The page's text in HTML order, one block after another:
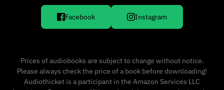
Facebook Instagram
Prices of audiobooks are subject to change without notice.
Please always check the price of a book before downloading!
Audiothicket is a participant in the Amazon Services LLC